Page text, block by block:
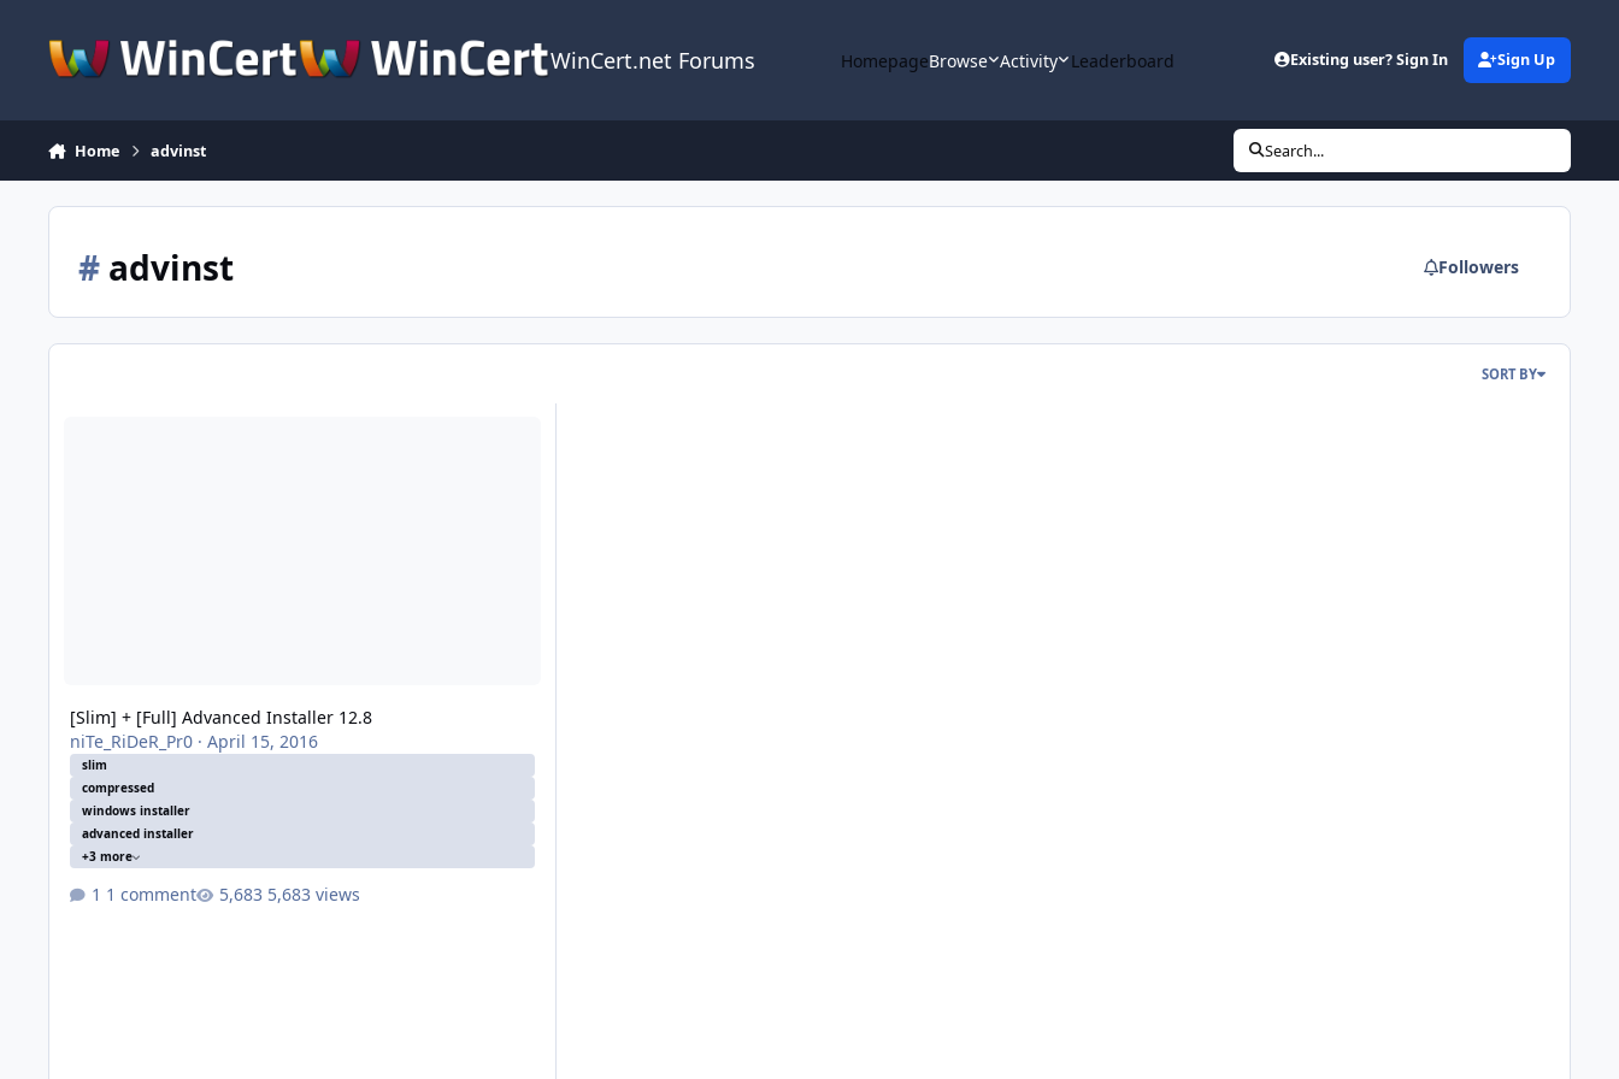
WinCert.net Forums HomepageBrowse Activity Leaderboard Existing user? Sign In Sign Up
Home advinst Search...
#advinst Followers
SORT BY
[Slim] + [Full] Advanced Installer 12.8
niTe_RiDeR_Pr0· April 15, 2016
slim
compressed
windows installer
advanced installer
+3 more
1 comment 5,683 views